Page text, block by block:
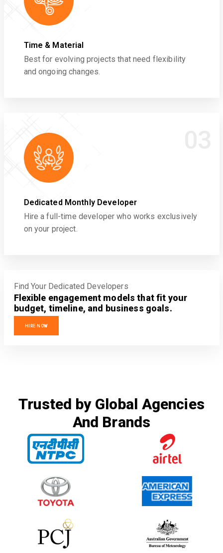
Time & Material
Best for evolving projects that need flexibility
and ongoing changes.
Dedicated Monthly Developer
Hire a full-time developer who works exclusively
on your project.
Find Your Dedicated Developers
Flexible engagement models that fit your
budget, timeline, and business goals.
HIRE NOW
Trusted by Global Agencies
And Brands